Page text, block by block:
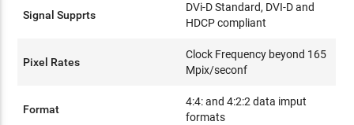
Signal Supprts
DVi-D Standard, DVI-D and
HDCP compliant
Pixel Rates
Clock Frequency beyond 165
Mpix/seconf
Format
4:4: and 4:2:2 data imput
formats